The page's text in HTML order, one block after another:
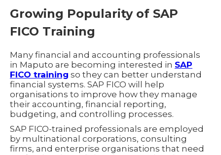
Growing Popularity of SAP
FICO Training
Many financial and accounting professionals
in Maputo are becoming interested in SAP
FICO training so they can better understand
financial systems. SAP FICO will help
organisations to improve how they manage
their accounting, financial reporting,
budgeting, and controlling processes.
SAP FICO-trained professionals are employed
by multinational corporations, consulting
firms, and enterprise organisations that need